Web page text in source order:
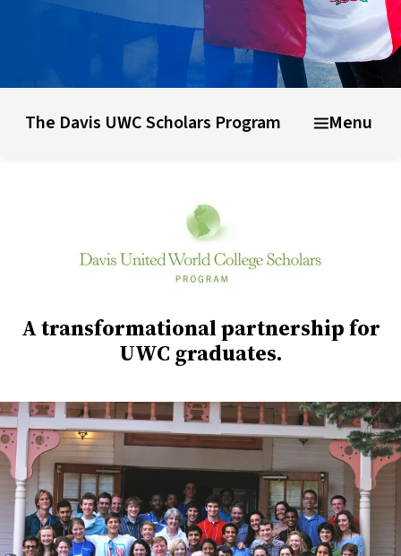
Why choose UWC UWC Schools & colleges Life at UWC
The Davis UWC Scholars Program Menu
A transformational partnership for
UWC graduates.